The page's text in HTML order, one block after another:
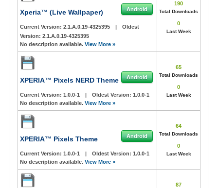
Xperia™ (Live Wallpaper) Android
Current Version: 2.1.A.0.19-4325395 |
Oldest
Version: 2.1.A.0.19-4325395
No description available. View More »
190
Total Downloads
0
Last Week
XPERIA™ Pixels NERD Theme Android
Current Version: 1.0.0-1 | Oldest Version: 1.0.0-1
No description available. View More »
65
Total Downloads
0
Last Week
XPERIA™ Pixels Theme Android
Current Version: 1.0.0-1 | Oldest Version: 1.0.0-1
No description available. View More »
64
Total Downloads
0
Last Week
87